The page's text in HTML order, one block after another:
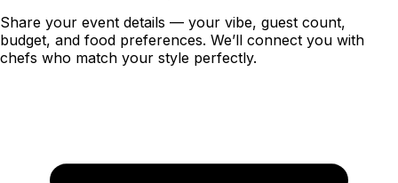
Share your event details — your vibe, guest count,
budget, and food preferences. We’ll connect you with
chefs who match your style perfectly.